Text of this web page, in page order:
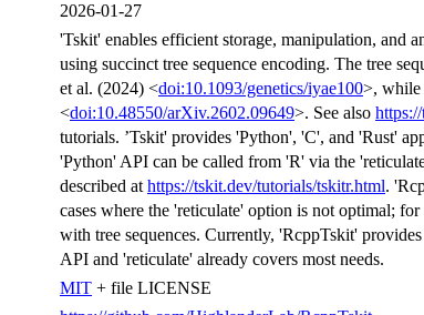
2026-01-27
'Tskit' enables efficient storage, manipulation, and
using succinct tree sequence encoding. The tree
et al. (2024) <doi:10.1093/genetics/iyae100>, while
<doi:10.48550/arXiv.2602.09649>. See also
tutorials. ’Tskit' provides 'Python', 'C', and 'Rust'
'Python' API can be called from 'R' via the
described at https://tskit.dev/tutorials/tskitr.html.
cases where the 'reticulate' option is not optimal;
with tree sequences. Currently, 'RcppTskit'
API and 'reticulate' already covers most needs.
MIT + file LICENSE